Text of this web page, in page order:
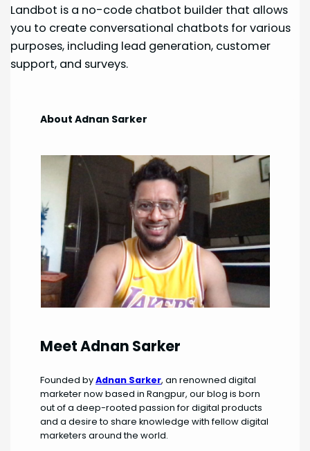
Landbot is a no-code chatbot builder that allows
you to create conversational chatbots for various
purposes, including lead generation, customer
support, and surveys.
About Adnan Sarker
Meet Adnan Sarker
Founded byAdnan Sarker, an renowned digital
marketer now based in Rangpur, our blog is born
out of a deep-rooted passion for digital products
and a desire to share knowledge with fellow digital
marketers around the world.